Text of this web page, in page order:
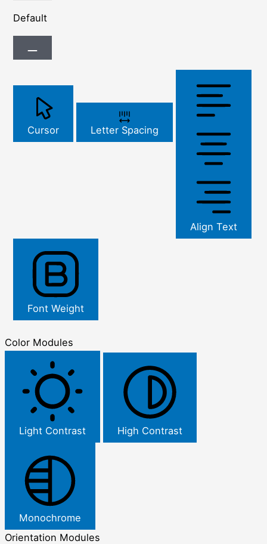
Default
Cursor Letter Spacing
Align Text
Font Weight
Color Modules
Light Contrast High Contrast
Monochrome
Orientation Modules